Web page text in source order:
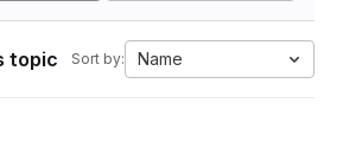
topic Sort by: Name